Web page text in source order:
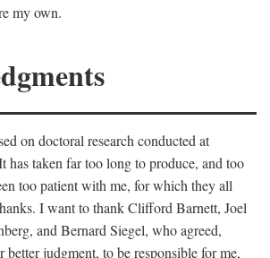
my own.
on doctoral research conducted at
has taken far too long to produce, and too
too patient with me, for which they all
I want to thank Clifford Barnett, Joel
and Bernard Siegel, who agreed,
better judgment, to be responsible for me,